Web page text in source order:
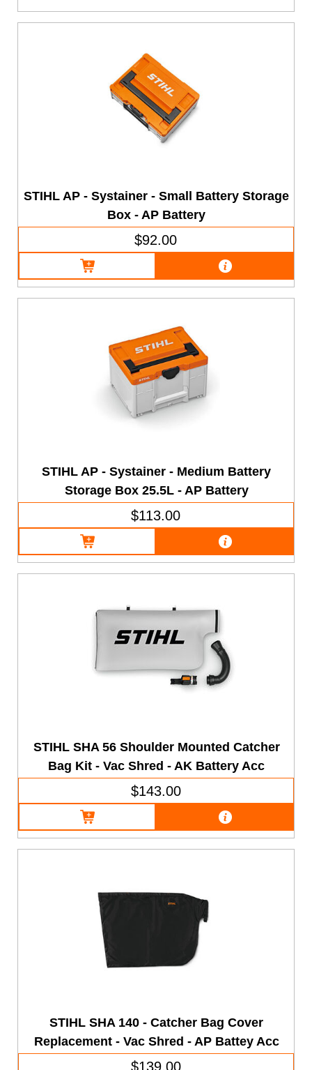
STIHL AP - Systainer - Small Battery Storage
Box - AP Battery
$92.00
STIHL AP - Systainer - Medium Battery
Storage Box 25.5L - AP Battery
$113.00
STIHL SHA 56 Shoulder Mounted Catcher
Bag Kit - Vac Shred - AK Battery Acc
$143.00
STIHL SHA 140 - Catcher Bag Cover
Replacement - Vac Shred - AP Battey Acc
$139.00